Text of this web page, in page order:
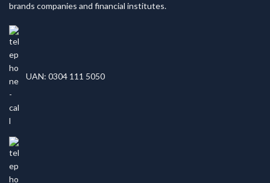
brands companies and financial institutes.
UAN: 0304 111 5050